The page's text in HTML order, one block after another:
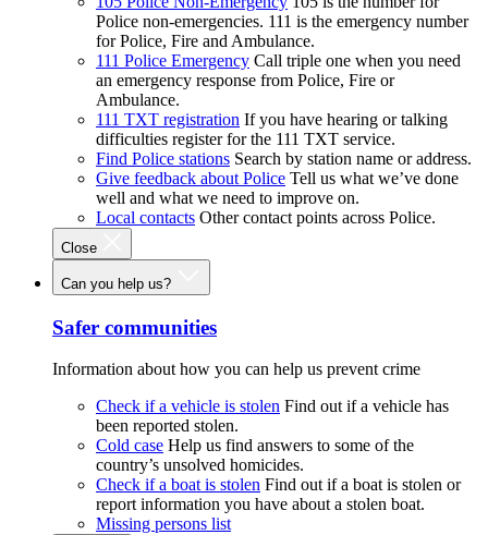
Police non-emergencies. 111 is the emergency number
for Police, Fire and Ambulance.
111 Police Emergency Call triple one when you need
an emergency response from Police, Fire or
Ambulance.
111 TXT registration If you have hearing or talking
difficulties register for the 111 TXT service.
Find Police stations Search by station name or address.
Give feedback about Police Tell us what we’ve done
well and what we need to improve on.
Local contacts Other contact points across Police.
Close
Can you help us?
Safer communities
Information about how you can help us prevent crime
Check if a vehicle is stolen Find out if a vehicle has
been reported stolen.
Cold case Help us find answers to some of the
country’s unsolved homicides.
Check if a boat is stolen Find out if a boat is stolen or
report information you have about a stolen boat.
Missing persons list